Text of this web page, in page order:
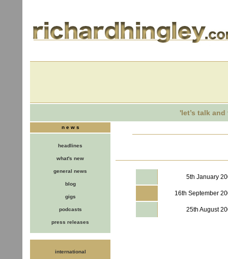
'let’s talk
n e w s
headlines
what's new
general news
blog
gigs
podcasts
press releases
international
5th January
16th September
25th August